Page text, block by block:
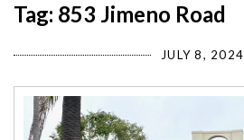
Tag: 853 Jimeno Road
JULY 8, 2024